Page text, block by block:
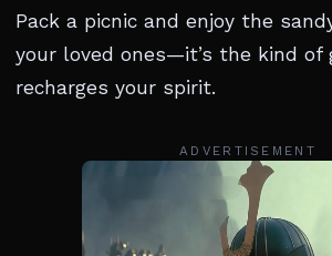
Pack a picnic and enjoy the
your loved ones—it’s the kind of
recharges your spirit.
ADVERTISEMENT